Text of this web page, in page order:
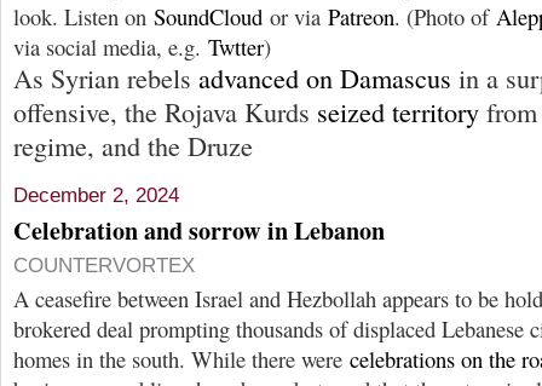
look. Listen on SoundCloud or via Patreon. (Photo of
via social media, e.g. Twtter)
As Syrian rebels advanced on Damascus in a
offensive, the Rojava Kurds seized territory from
regime, and the Druze
December 2, 2024
Celebration and sorrow in Lebanon
COUNTERVORTEX
A ceasefire between Israel and Hezbollah appears to be
brokered deal prompting thousands of displaced Lebanese
homes in the south. While there were celebrations on the